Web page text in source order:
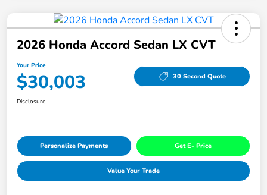
2026 Honda Accord Sedan LX CVT
Your Price
$30,003 30 Second Quote
Disclosure
Personalize Payments Get E- Price
Value Your Trade